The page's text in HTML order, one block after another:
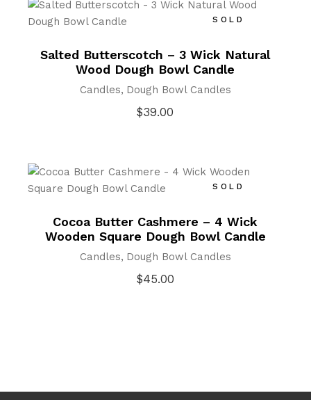
SOLD
Salted Butterscotch – 3 Wick Natural
Wood Dough Bowl Candle
Candles Dough Bowl Candles
$39.00
SOLD
Cocoa Butter Cashmere – 4 Wick
Wooden Square Dough Bowl Candle
Candles Dough Bowl Candles
$45.00